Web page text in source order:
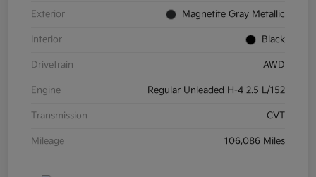
Exterior Magnetite Gray Metallic
Interior Black
Drivetrain AWD
Engine Regular Unleaded H-4 2.5 L/152
Transmission CVT
Mileage 106,086 Miles